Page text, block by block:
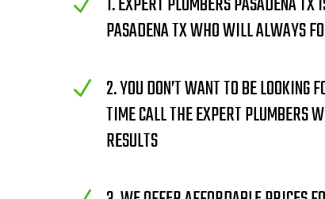
N
PASADENA TX WHO WILL ALWAYS
N
2. YOU DON’T WANT TO BE LOOKING
TIME CALL THE EXPERT PLUMBERS
RESULTS